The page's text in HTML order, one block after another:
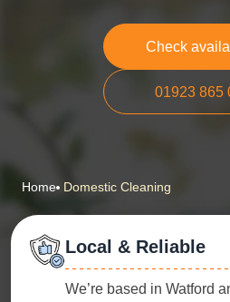
Check
01923 865
Home Domestic Cleaning
Local & Reliable
We’re based in Watford